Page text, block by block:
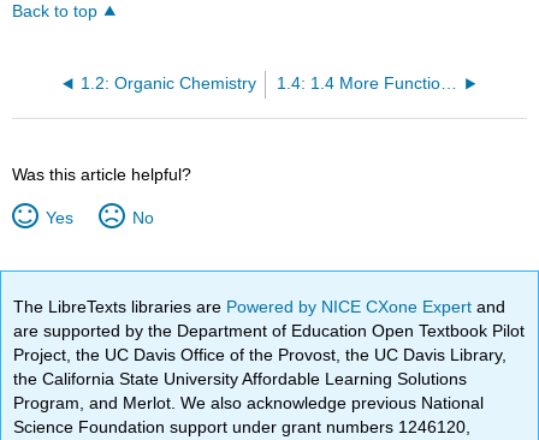
Back to top
1.2: Organic Chemistry
Was this article helpful?
Yes No
The LibreTexts libraries are Powered by NICE CXone Expertand
are supported by the Department of Education Open Textbook Pilot
Project, the UC Davis Office of the Provost, the UC Davis Library,
the California State University Affordable Learning Solutions
Program, and Merlot. We also acknowledge previous National
Science Foundation support under grant numbers 1246120,